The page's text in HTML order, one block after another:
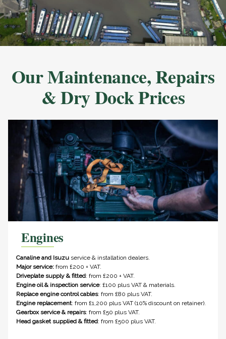
Our Maintenance, Repairs
& Dry Dock Prices
Engines
Canaline and Isuzu service & installation dealers.
Major service: from £200 + VAT.
Driveplate supply & fitted: from £200 + VAT.
Engine oil & inspection service: £100 plus VAT & materials.
Replace engine control cables: from £80 plus VAT.
Engine replacement: from £1,200 plus VAT (10% discount on retainer).
Gearbox service & repairs: from £50 plus VAT.
Head gasket supplied & fitted: from £500 plus VAT.